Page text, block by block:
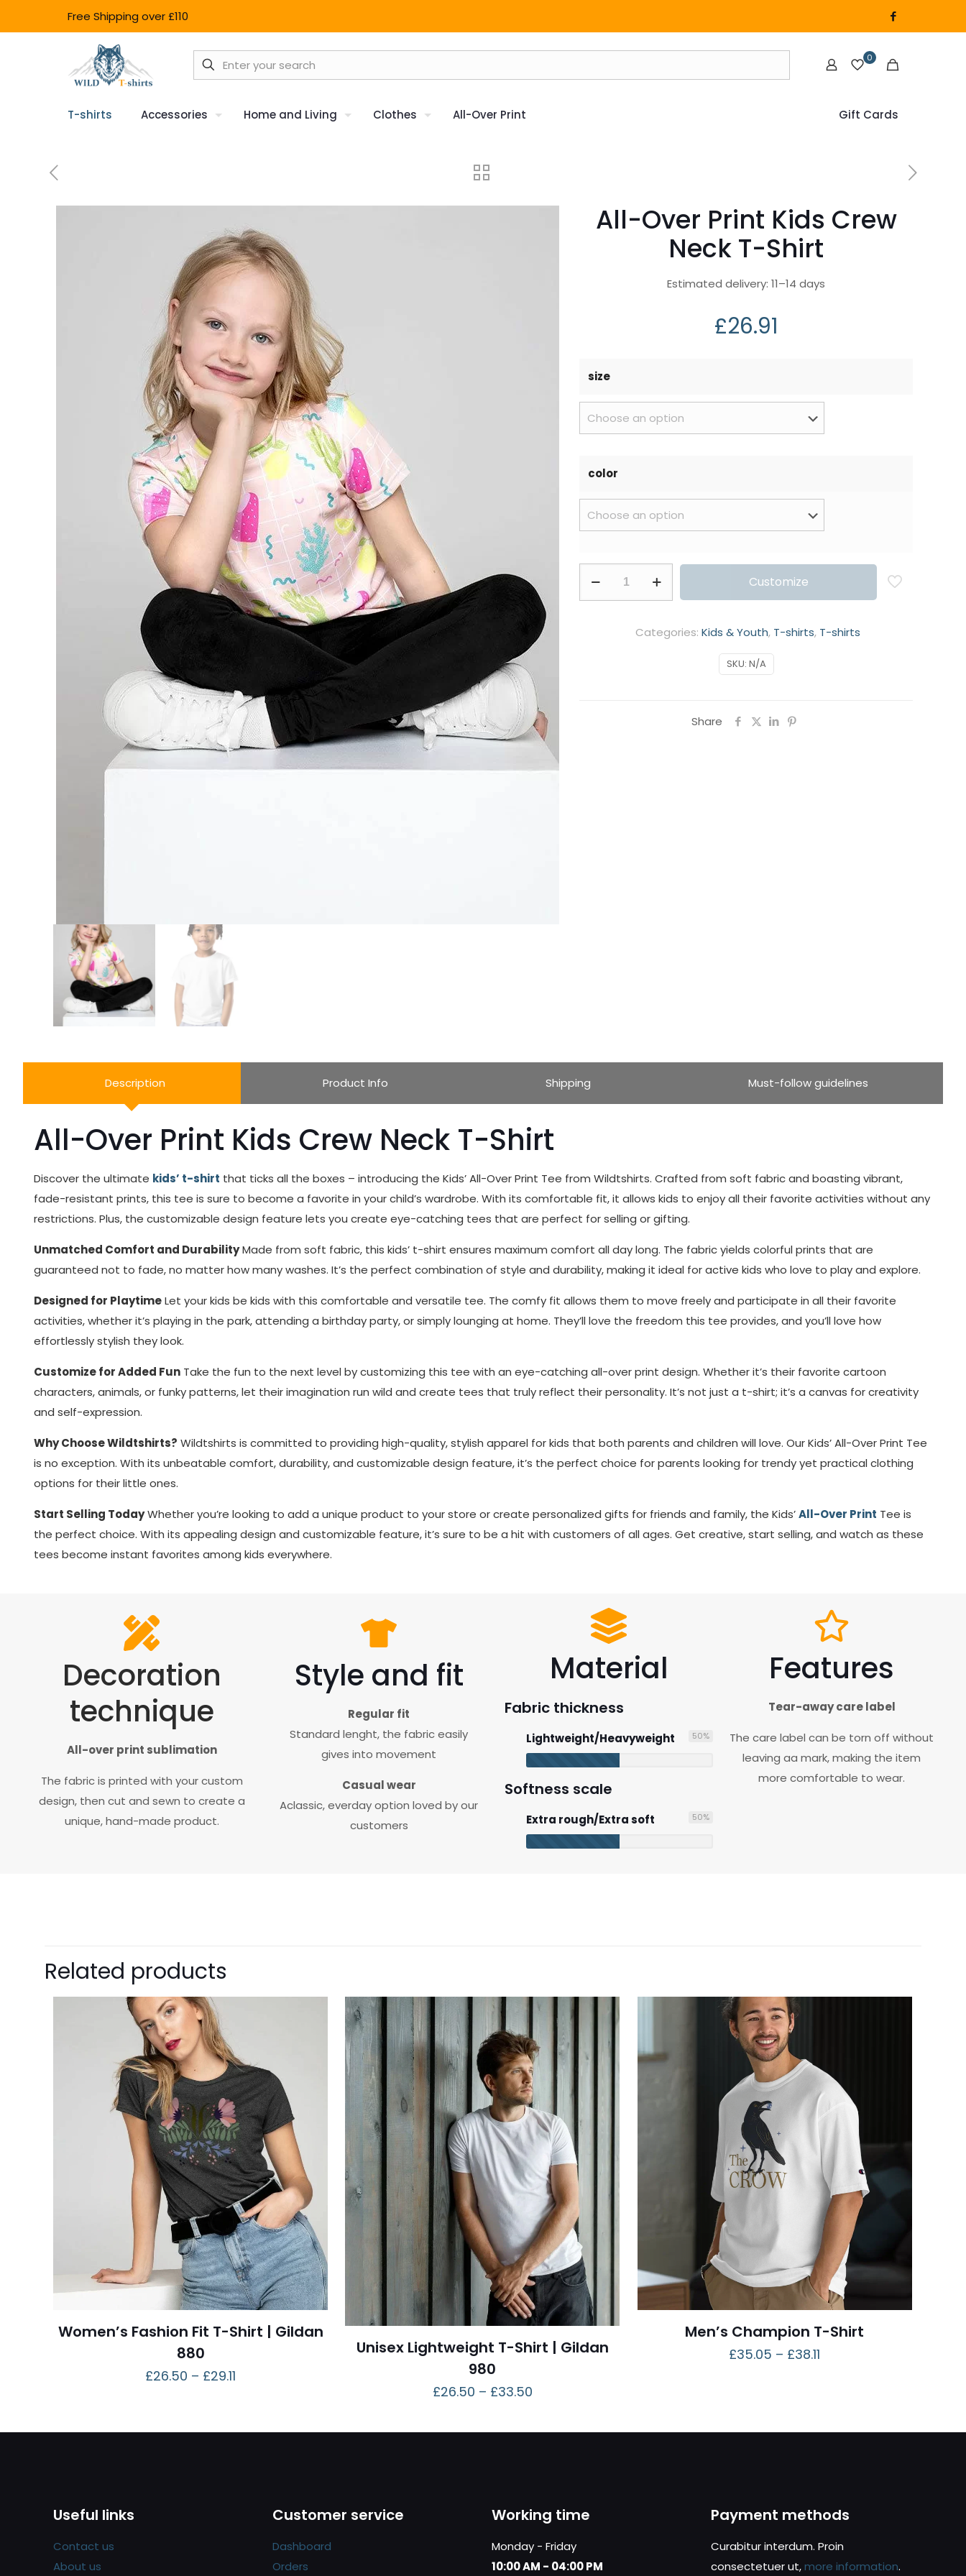
Free Shipping over £110
0
T-shirts Accessories Home and Living Clothes All-Over Print Gift Cards
All-Over Print Kids Crew
Neck T-Shirt
Estimated delivery: 11–14 days
£26.91
size
color
Customize
SKU: N/A
Categories: Kids & Youth, T-shirts, T-shirts
Share
Description Product Info Shipping Must-follow guidelines
All-Over Print Kids Crew Neck T-Shirt
Discover the ultimate kids’ t-shirt that ticks all the boxes – introducing the Kids’ All-Over Print Tee from Wildtshirts. Crafted from soft fabric and boasting vibrant,
fade-resistant prints, this tee is sure to become a favorite in your child’s wardrobe. With its comfortable fit, it allows kids to enjoy all their favorite activities without any
restrictions. Plus, the customizable design feature lets you create eye-catching tees that are perfect for selling or gifting.
Unmatched Comfort and DurabilityMade from soft fabric, this kids’ t-shirt ensures maximum comfort all day long. The fabric yields colorful prints that are
guaranteed not to fade, no matter how many washes. It’s the perfect combination of style and durability, making it ideal for active kids who love to play and explore.
Designed for PlaytimeLet your kids be kids with this comfortable and versatile tee. The comfy fit allows them to move freely and participate in all their favorite
activities, whether it’s playing in the park, attending a birthday party, or simply lounging at home. They’ll love the freedom this tee provides, and you’ll love how
effortlessly stylish they look.
Customize for Added Fun Take the fun to the next level by customizing this tee with an eye-catching all-over print design. Whether it’s their favorite cartoon
characters, animals, or funky patterns, let their imagination run wild and create tees that truly reflect their personality. It’s not just a t-shirt; it’s a canvas for creativity
and self-expression.
Why Choose Wildtshirts? Wildtshirts is committed to providing high-quality, stylish apparel for kids that both parents and children will love. Our Kids’ All-Over Print Tee
is no exception. With its unbeatable comfort, durability, and customizable design feature, it’s the perfect choice for parents looking for trendy yet practical clothing
options for their little ones.
Start Selling TodayWhether you’re looking to add a unique product to your store or create personalized gifts for friends and family, the Kids’All-Over Print Tee is
the perfect choice. With its appealing design and customizable feature, it’s sure to be a hit with customers of all ages. Get creative, start selling, and watch as these
tees become instant favorites among kids everywhere.
Decoration
technique
All-over print sublimation
The fabric is printed with your custom
design, then cut and sewn to create a
unique, hand-made product.
Style and fit
Regular fit
Standard lenght, the fabric easily
gives into movement
Casual wear
Aclassic, everday option loved by our
customers
Material
Fabric thickness
Lightweight/Heavyweight 50%
Softness scale
Extra rough/Extra soft 50%
Features
Tear-away care label
The care label can be torn off without
leaving aa mark, making the item
more comfortable to wear.
Related products
Women’s Fashion Fit T-Shirt | Gildan
880
£26.50 – £29.11
Unisex Lightweight T-Shirt | Gildan
980
£26.50 – £33.50
Men’s Champion T-Shirt
£35.05 – £38.11
Useful links
Contact us
About us
Customer service
Dashboard
Orders
Working time
Monday - Friday
10:00 AM - 04:00 PM
Payment methods
Curabitur interdum. Proin
consectetuer ut,more information.